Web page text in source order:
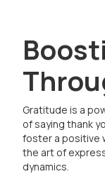
Gratitude is a
of saying thank
foster a positive
the art of
dynamics.